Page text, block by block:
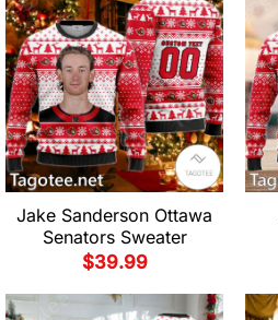
Jake Sanderson Ottawa
Senators Sweater
$39.99